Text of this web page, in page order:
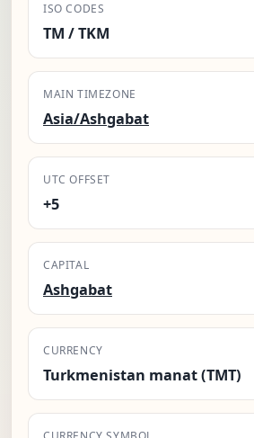
ISO CODES
TM / TKM
MAIN TIMEZONE
Asia/Ashgabat
UTC OFFSET
+5
CAPITAL
Ashgabat
CURRENCY
Turkmenistan manat (TMT)